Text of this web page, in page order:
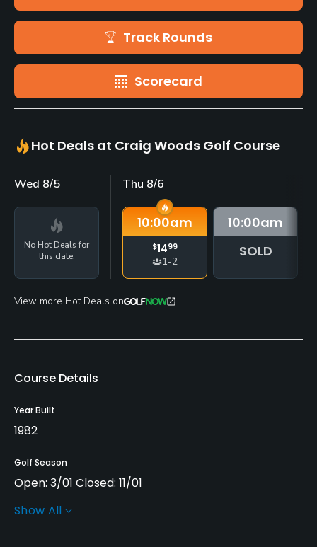
Track Rounds
Scorecard
Hot Deals at Craig Woods Golf Course
Wed 8/5
No Hot Deals for
this date.
Thu 8/6
10:00am
$1499
1-2
10:00am
SOLD
View more Hot Deals on
Course Details
Year Built
1982
Golf Season
Open: 3/01 Closed: 11/01
Architect
Show All